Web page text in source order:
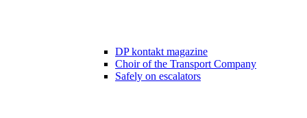
DP kontakt magazine
Choir of the Transport Company
Safely on escalators